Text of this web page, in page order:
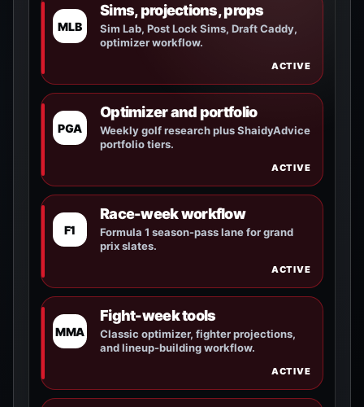
MLB
Sims, projections, props
Sim Lab, Post Lock Sims, Draft Caddy,
optimizer workflow.
ACTIVE
PGA
Optimizer and portfolio
Weekly golf research plus ShaidyAdvice
portfolio tiers.
ACTIVE
F1
Race-week workflow
Formula 1 season-pass lane for grand
prix slates.
ACTIVE
MMA
Fight-week tools
Classic optimizer, fighter projections,
and lineup-building workflow.
ACTIVE